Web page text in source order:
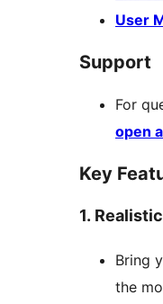
User
Support
For
open
Key
1.
Bring
the